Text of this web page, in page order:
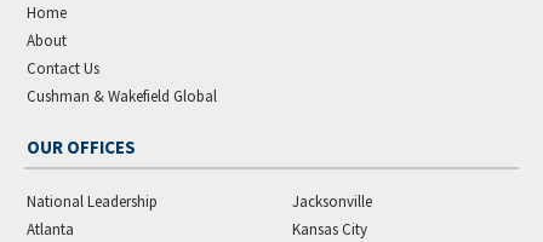
Home
About
Contact Us
Cushman & Wakefield Global
OUR OFFICES
National Leadership
Atlanta
Jacksonville
Kansas City